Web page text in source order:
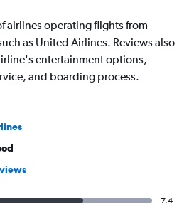
airlines operating flights from
as United Airlines. Reviews also
entertainment options,
and boarding process.
7.4